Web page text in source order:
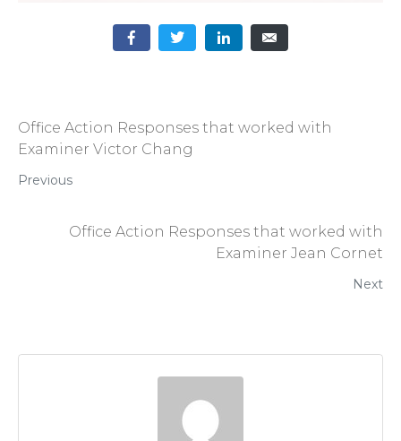
Office Action Responses that worked with
Examiner Victor Chang
Previous
Office Action Responses that worked with
Examiner Jean Cornet
Next